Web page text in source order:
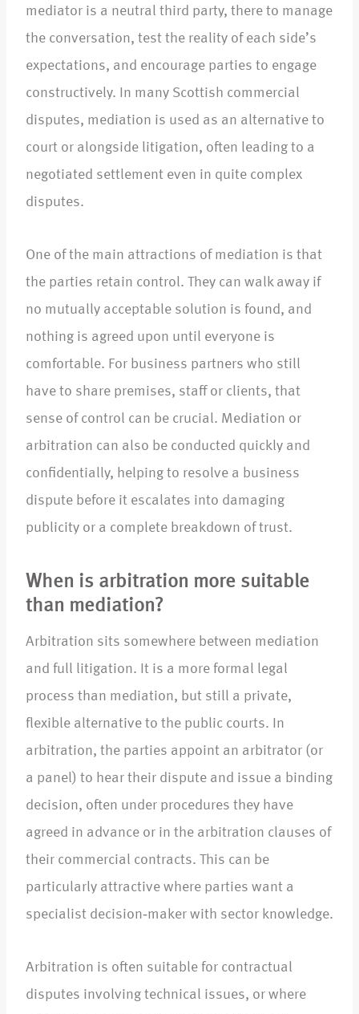
mediator is a neutral third party, there to manage
the conversation, test the reality of each side’s
expectations, and encourage parties to engage
constructively. In many Scottish commercial
disputes, mediation is used as an alternative to
court or alongside litigation, often leading to a
negotiated settlement even in quite complex
disputes.​
One of the main attractions of mediation is that
the parties retain control. They can walk away if
no mutually acceptable solution is found, and
nothing is agreed upon until everyone is
comfortable. For business partners who still
have to share premises, staff or clients, that
sense of control can be crucial. Mediation or
arbitration can also be conducted quickly and
confidentially, helping to resolve a business
dispute before it escalates into damaging
publicity or a complete breakdown of trust.
When is arbitration more suitable
than mediation?
Arbitration sits somewhere between mediation
and full litigation. It is a more formal legal
process than mediation, but still a private,
flexible alternative to the public courts. In
arbitration, the parties appoint an arbitrator (or
a panel) to hear their dispute and issue a binding
decision, often under procedures they have
agreed in advance or in the arbitration clauses of
their commercial contracts. This can be
particularly attractive where parties want a
specialist decision‑maker with sector knowledge.​
Arbitration is often suitable for contractual
disputes involving technical issues, or where